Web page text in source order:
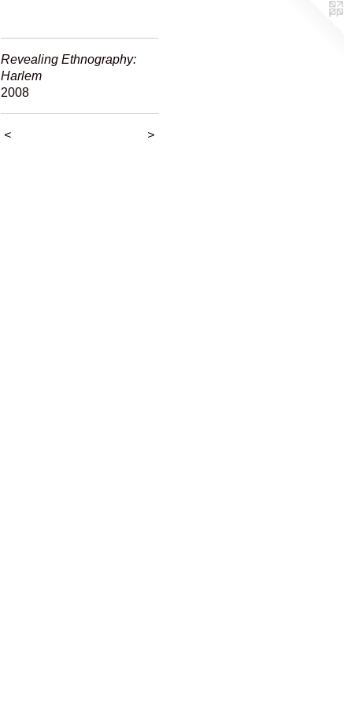
Revealing Ethnography:
Harlem
2008
< >